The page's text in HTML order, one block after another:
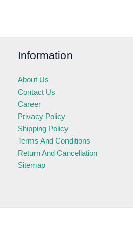
Information
About Us
Contact Us
Career
Privacy Policy
Shipping Policy
Terms And Conditions
Return And Cancellation
Sitemap